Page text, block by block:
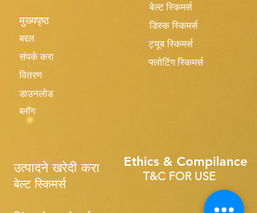
मुख्यपृष्ठ
बद्दल
संपर्क करा
वितरण
डाउनलोड
ब्लॉग
बेल्ट स्किमर्स
डिस्क स्किमर्स
ट्यूब स्किमर्स
फ्लोटिंग स्किमर्स
उत्पादने खरेदी करा
बेल्ट स्किमर्स
Ethics & Compilance
T&C FOR USE